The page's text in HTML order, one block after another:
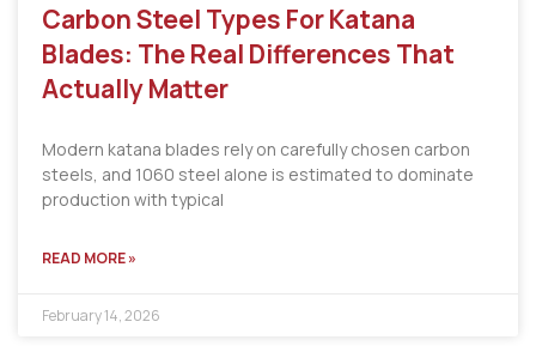
Carbon Steel Types For Katana
Blades: The Real Differences That
Actually Matter
Modern katana blades rely on carefully chosen carbon
steels, and 1060 steel alone is estimated to dominate
production with typical
READ MORE »
February 14, 2026